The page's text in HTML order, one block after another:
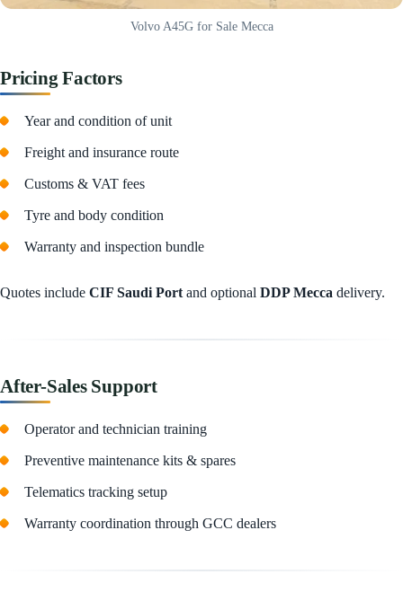
Volvo A45G for Sale Mecca
Pricing Factors
Year and condition of unit
Freight and insurance route
Customs & VAT fees
Tyre and body condition
Warranty and inspection bundle
Quotes include CIF Saudi Port and optional DDP Mecca delivery.
After-Sales Support
Operator and technician training
Preventive maintenance kits & spares
Telematics tracking setup
Warranty coordination through GCC dealers